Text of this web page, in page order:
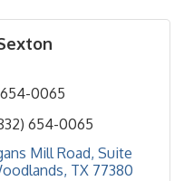
0065
654-0065
Mill Road Suite
TX 77380